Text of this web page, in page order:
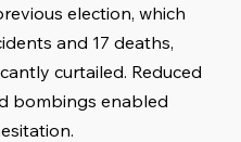
election, which
and 17 deaths,
curtailed. Reduced
bombings enabled